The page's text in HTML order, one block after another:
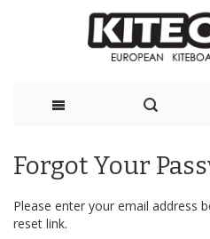
to
Content
Forgot Your
Please enter your email address
reset link.